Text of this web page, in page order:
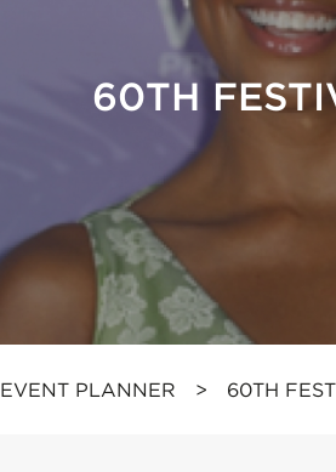
60TH
EVENT PLANNER > 60TH